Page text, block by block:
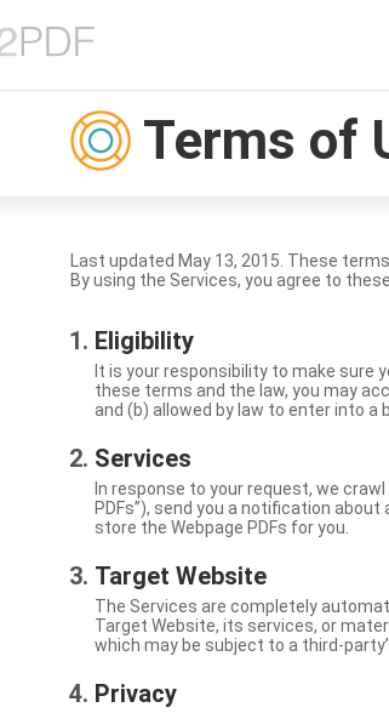
Terms of
Last updated May 13, 2015. These
By using the Services, you agree to
Eligibility
It is your responsibility to make sure
these terms and the law, you may
and (b) allowed by law to enter into a
Services
In response to your request, we
PDFs”), send you a notification
store the Webpage PDFs for you.
Target Website
The Services are completely
Target Website, its services, or
which may be subject to a third-
Privacy